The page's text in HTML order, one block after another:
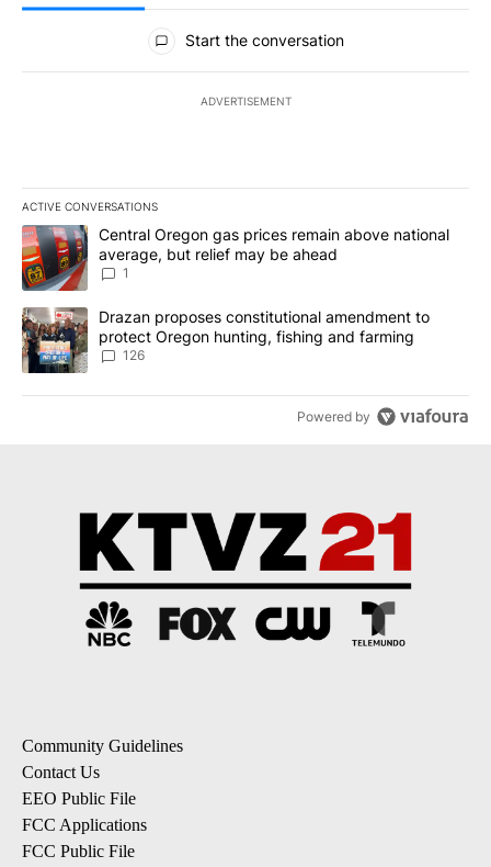
All Comments
Start the conversation
ADVERTISEMENT
ACTIVE CONVERSATIONS
The following is a list of the most commented articles in the last
A trending article titled "Central Oregon gas prices remain
Central Oregon gas prices remain above national
average, but relief may be ahead
1
A trending article titled "Drazan proposes constitutional
Drazan proposes constitutional amendment to
protect Oregon hunting, fishing and farming
126
Powered by
Community Guidelines
Contact Us
EEO Public File
FCC Applications
FCC Public File